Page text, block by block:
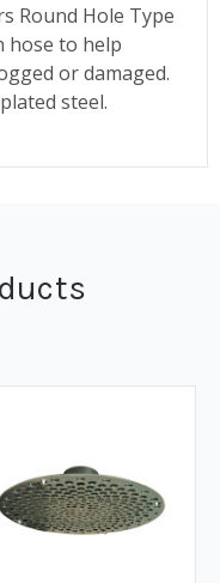
Round Hole Type
hose to help
or damaged.
steel.